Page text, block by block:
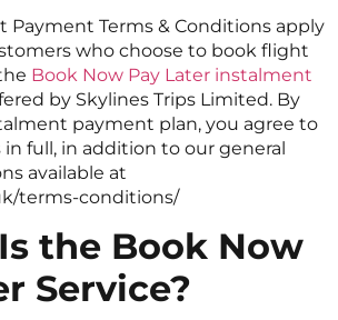
Payment Terms & Conditions apply
who choose to book flight
Book Now Pay Later instalment
by Skylines Trips Limited. By
payment plan, you agree to
full, in addition to our general
available at
terms-conditions/
the Book Now
Service?